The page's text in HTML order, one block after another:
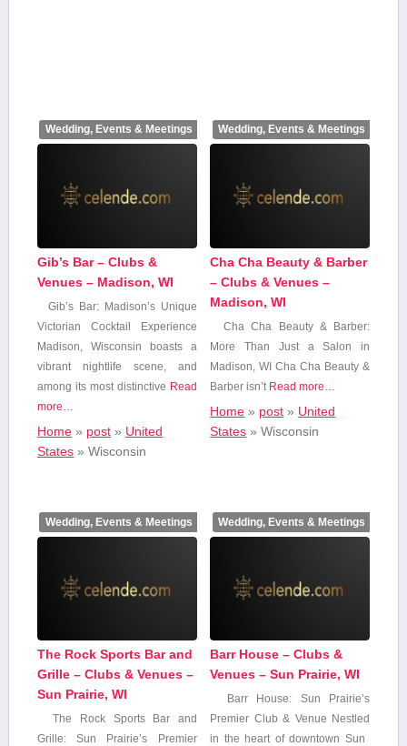
Wedding, Events & Meetings
Gib’s Bar – Clubs &
Venues – Madison, WI
Gib’s Bar: Madison’s Unique
Victorian Cocktail⁣ Experience
Madison, Wisconsin boasts‍ a⁤
vibrant nightlife scene, and
among ⁤its ⁣most ‌distinctive‍ Read
more…
Home» post» United
States» Wisconsin
Wedding, Events & Meetings
Cha Cha Beauty & Barber
– Clubs & Venues –
Madison, WI
Cha Cha Beauty & Barber:
More Than Just a Salon in
Madison, WI Cha Cha Beauty &
⁤Barber isn’t Read more…
Home » post » United
States »Wisconsin
Wedding, Events & Meetings
The Rock Sports Bar and
Grille – Clubs & Venues –
Sun Prairie, WI
The Rock Sports Bar and
Grille: Sun Prairie’s Premier
Wedding, Events & Meetings
Barr House – Clubs &
Venues – Sun Prairie, WI
Barr House: Sun Prairie’s
⁣Premier⁣ Club & ⁢Venue Nestled
‍in the heart ⁤of downtown Sun ​